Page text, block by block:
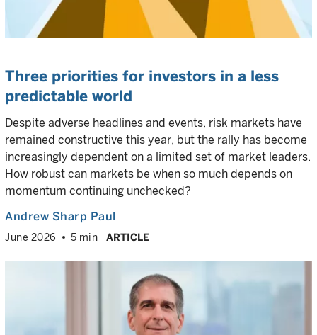
Three priorities for investors in a less
predictable world
Despite adverse headlines and events, risk markets have
remained constructive this year, but the rally has become
increasingly dependent on a limited set of market leaders.
How robust can markets be when so much depends on
momentum continuing unchecked?
Andrew Sharp Paul
June 2026 5 min ARTICLE